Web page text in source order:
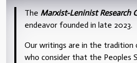
The Marxist-Leninist Research
endeavor founded in late 2023.
Our writings are in the
who consider that the Peoples